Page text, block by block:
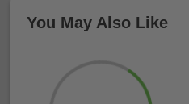
You May Also Like